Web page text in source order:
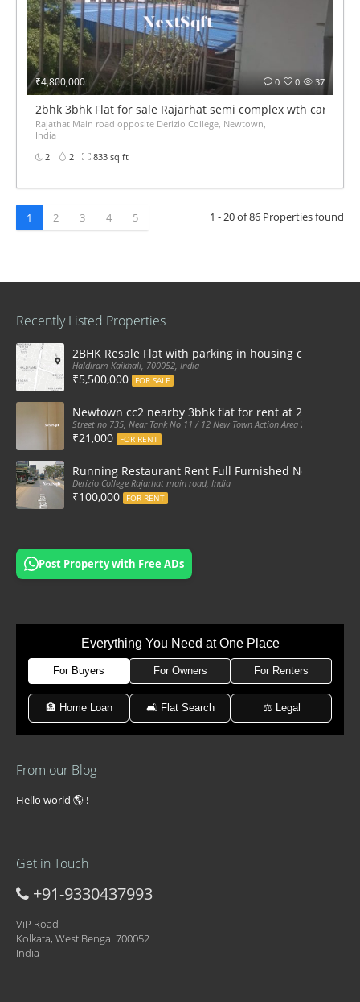
₹4,800,000 37
0
0
2bhk 3bhk Flat for sale Rajarhat semi complex wth car
Rajathat Main road opposite Derizio College, Newtown,
India
2
2 833 sq ft
1 2 3 4 5 1 - 20 of 86 Properties found
Recently Listed Properties
2BHK Resale Flat with parking in housing complex
Haldiram Kaikhali, 700052, India
₹5,500,000 FOR SALE
Newtown cc2 nearby 3bhk flat for rent at 21k pm
Street no 735, Near Tank No 11 / 12 New Town Action Area 2D Near
₹21,000 FOR RENT
Running Restaurant Rent Full Furnished Newtown
Derizio College Rajarhat main road, India
₹100,000 FOR RENT
Post Property with Free ADs
Everything You Need at One Place
For Buyers For Owners For Renters
🏦 Home Loan 🛋 Flat Search ⚖️ Legal
From our Blog
Hello world 🌎 !
Get in Touch
+91-9330437993
ViP Road
Kolkata, West Bengal 700052
India